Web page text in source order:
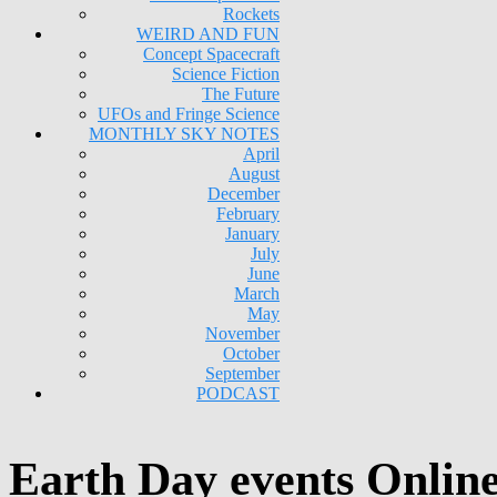
Rockets
WEIRD AND FUN
Concept Spacecraft
Science Fiction
The Future
UFOs and Fringe Science
MONTHLY SKY NOTES
April
August
December
February
January
July
June
March
May
November
October
September
PODCAST
Earth Day events